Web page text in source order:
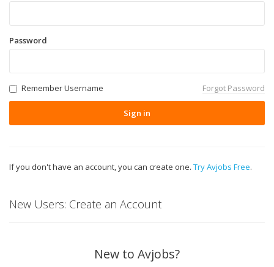
Password
Remember Username Forgot Password
Sign in
If you don't have an account, you can create one. Try Avjobs Free.
New Users: Create an Account
New to Avjobs?